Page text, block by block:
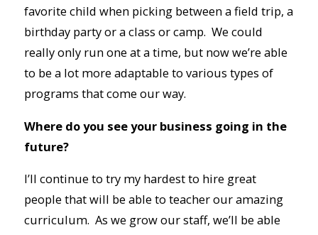
favorite child when picking between a field trip, a
birthday party or a class or camp. We could
really only run one at a time, but now we’re able
to be a lot more adaptable to various types of
programs that come our way.
Where do you see your business going in the
future?
I’ll continue to try my hardest to hire great
people that will be able to teacher our amazing
curriculum. As we grow our staff, we’ll be able